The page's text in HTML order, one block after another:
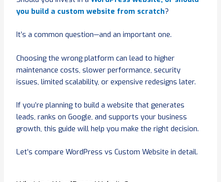
you build a custom website from scratch?
It’s a common question—and an important one.
Choosing the wrong platform can lead to higher
maintenance costs, slower performance, security
issues, limited scalability, or expensive redesigns later.
If you’re planning to build a website that generates
leads, ranks on Google, and supports your business
growth, this guide will help you make the right decision.
Let’s compare WordPress vs Custom Website in detail.